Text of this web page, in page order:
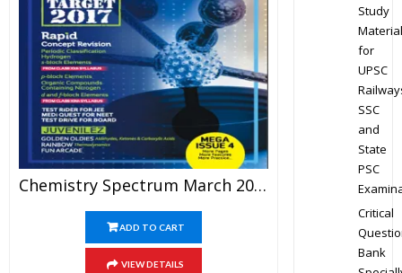
Chemistry Spectrum March 2017 Edition For JEE Mains And Advanced Examination (PDF)
ADD TO CART
VIEW DETAILS
Study
Material
for
UPSC
SSC
and
State
PSC
Critical
Bank